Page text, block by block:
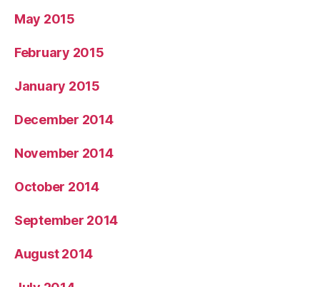
May 2015
February 2015
January 2015
December 2014
November 2014
October 2014
September 2014
August 2014